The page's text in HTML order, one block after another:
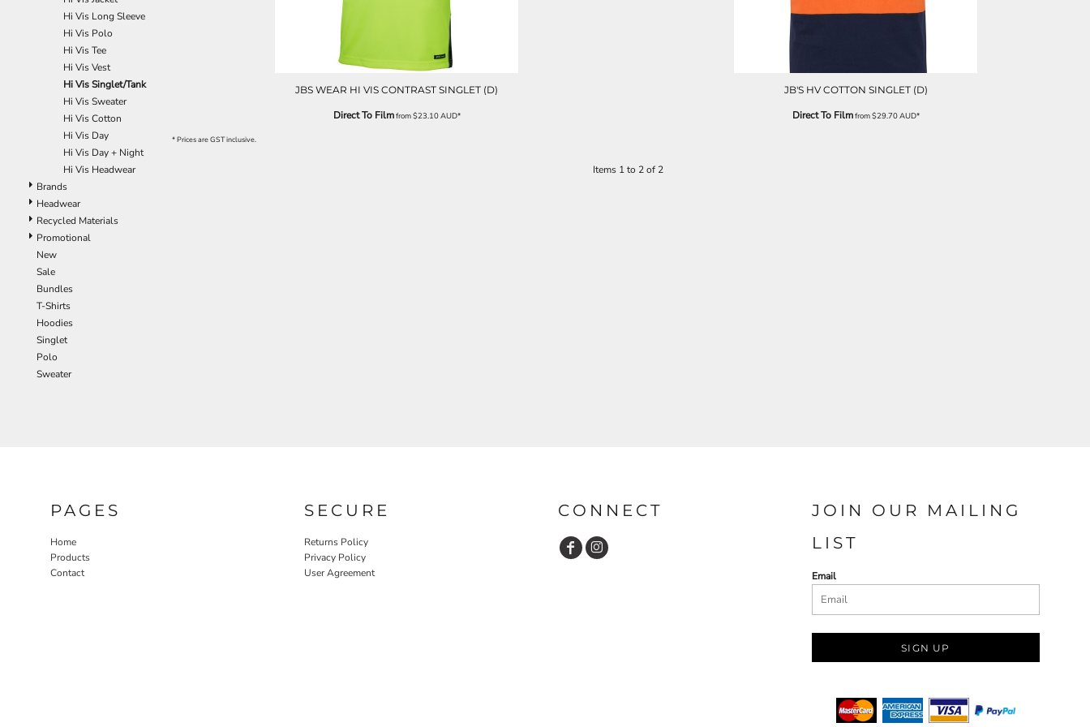
Hi Vis Long Sleeve
Hi Vis Polo
Hi Vis Tee
Hi Vis Vest
Hi Vis Singlet/Tank
Hi Vis Sweater
Hi Vis Cotton
Hi Vis Day
Hi Vis Day + Night
Hi Vis Headwear
Brands
Headwear
Recycled Materials
Promotional
New
Sale
Bundles
T-Shirts
Hoodies
Singlet
Polo
Sweater
JBS WEAR HI VIS CONTRAST SINGLET (D)
Direct To Filmfrom$23.10AUD*
JB'S HV COTTON SINGLET (D)
Direct To Filmfrom$29.70AUD*
* Prices are GST inclusive.
Items 1 to 2 of 2
PAGES
Home
Products
Contact
SECURE
Returns Policy
Privacy Policy
User Agreement
CONNECT
JOIN OUR MAILING
LIST
Email
SIGN UP